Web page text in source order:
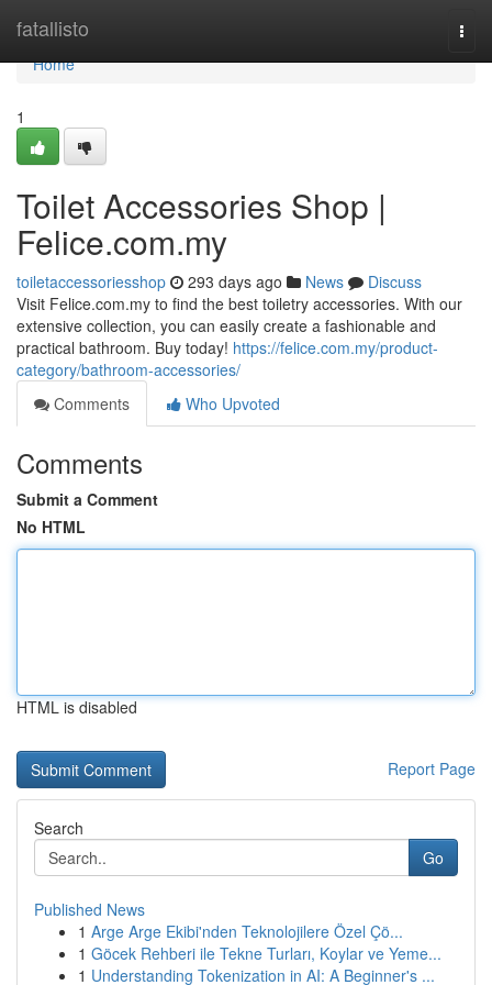
fatallisto
Home
Home
1
Toilet Accessories Shop |
Felice.com.my
toiletaccessoriesshop 293 days ago News
Discuss
Visit Felice.com.my to find the best toiletry accessories. With our
extensive collection, you can easily create a fashionable and
practical bathroom. Buy today! https://felice.com.my/product-
category/bathroom-accessories/
Comments
Who Upvoted
Comments
Submit a Comment
No HTML
HTML is disabled
Report Page
Search
Go
Published News
1 Arge Arge Ekibi'nden Teknolojilere Özel Çö...
1 Göcek Rehberi ile Tekne Turları, Koylar ve Yeme...
1 Understanding Tokenization in AI: A Beginner's ...